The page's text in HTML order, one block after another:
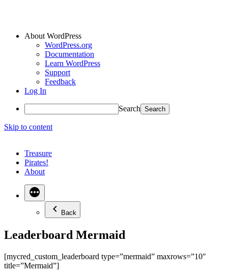
About WordPress
WordPress.org
Documentation
Learn WordPress
Support
Feedback
Log In
Search
Skip to content
Treasure
Pirates!
About
Back
Leaderboard Mermaid
[mycred_custom_leaderboard type=”mermaid” maxrows=”10″
title=”Mermaid”]